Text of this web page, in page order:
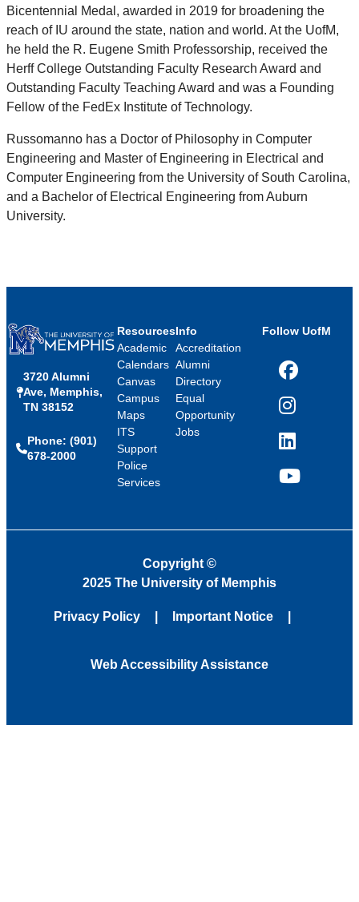
Bicentennial Medal, awarded in 2019 for broadening the
reach of IU around the state, nation and world. At the UofM,
he held the R. Eugene Smith Professorship, received the
Herff College Outstanding Faculty Research Award and
Outstanding Faculty Teaching Award and was a Founding
Fellow of the FedEx Institute of Technology.
Russomanno has a Doctor of Philosophy in Computer
Engineering and Master of Engineering in Electrical and
Computer Engineering from the University of South Carolina,
and a Bachelor of Electrical Engineering from Auburn
University.
3720 Alumni
Ave, Memphis,
TN 38152
Phone: (901)
678-2000
Resources
Academic
Calendars
Canvas
Campus
Maps
ITS
Support
Police
Services
Info
Accreditation
Alumni
Directory
Equal
Opportunity
Jobs
Follow UofM
Facebook
Instagram
LinkedIn
YouTube
Copyright ©
2025 The University of Memphis
Privacy Policy Important Notice
Web Accessibility Assistance